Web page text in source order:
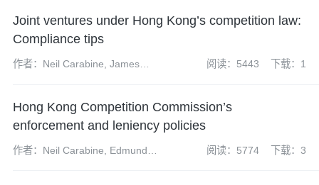
Joint ventures under Hong Kong’s competition law:
Compliance tips
作者：Neil Carabine, James
阅读：5443 下载：1
Hong Kong Competition Commission’s
enforcement and leniency policies
作者：Neil Carabine, Edmund
阅读：5774 下载：3